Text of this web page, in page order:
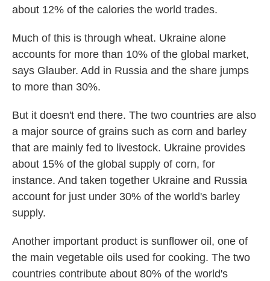
about 12% of the calories the world trades.
Much of this is through wheat. Ukraine alone
accounts for more than 10% of the global market,
says Glauber. Add in Russia and the share jumps
to more than 30%.
But it doesn't end there. The two countries are also
a major source of grains such as corn and barley
that are mainly fed to livestock. Ukraine provides
about 15% of the global supply of corn, for
instance. And taken together Ukraine and Russia
account for just under 30% of the world's barley
supply.
Another important product is sunflower oil, one of
the main vegetable oils used for cooking. The two
countries contribute about 80% of the world's